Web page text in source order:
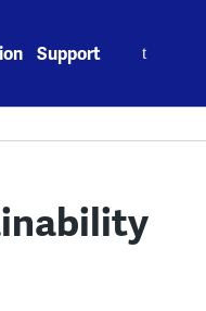
Support